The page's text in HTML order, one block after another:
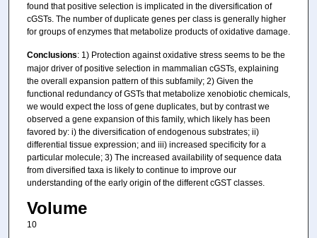
found that positive selection is implicated in the diversification of
cGSTs. The number of duplicate genes per class is generally higher
for groups of enzymes that metabolize products of oxidative damage.
Conclusions: 1) Protection against oxidative stress seems to be the
major driver of positive selection in mammalian cGSTs, explaining
the overall expansion pattern of this subfamily; 2) Given the
functional redundancy of GSTs that metabolize xenobiotic chemicals,
we would expect the loss of gene duplicates, but by contrast we
observed a gene expansion of this family, which likely has been
favored by: i) the diversification of endogenous substrates; ii)
differential tissue expression; and iii) increased specificity for a
particular molecule; 3) The increased availability of sequence data
from diversified taxa is likely to continue to improve our
understanding of the early origin of the different cGST classes.
Volume
10